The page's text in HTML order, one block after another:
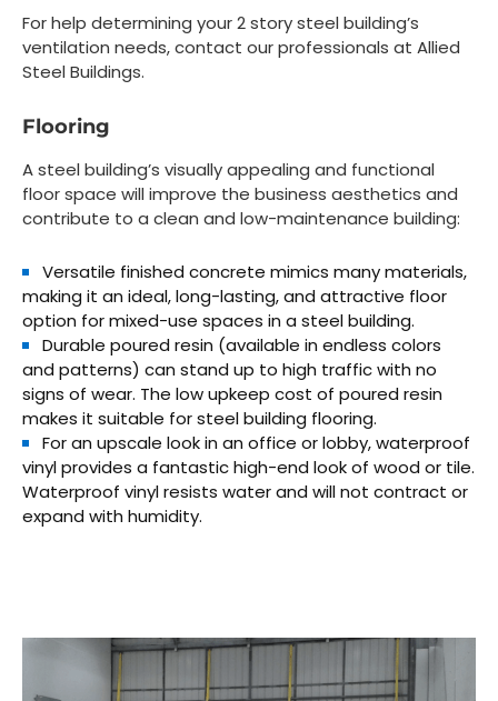
For help determining your 2 story steel building’s
ventilation needs, contact our professionals at Allied
Steel Buildings.
Flooring
A steel building’s visually appealing and functional
floor space will improve the business aesthetics and
contribute to a clean and low-maintenance building:
Versatile finished concrete mimics many materials,
making it an ideal, long-lasting, and attractive floor
option for mixed-use spaces in a steel building.
Durable poured resin (available in endless colors
and patterns) can stand up to high traffic with no
signs of wear. The low upkeep cost of poured resin
makes it suitable for steel building flooring.
For an upscale look in an office or lobby, waterproof
vinyl provides a fantastic high-end look of wood or tile.
Waterproof vinyl resists water and will not contract or
expand with humidity.